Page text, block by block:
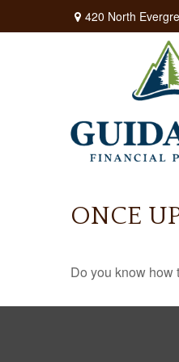
420 North
ONCE
Do you know how